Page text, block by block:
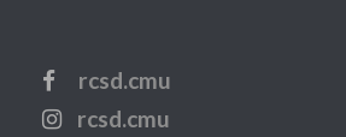
rcsd.cmu
rcsd.cmu